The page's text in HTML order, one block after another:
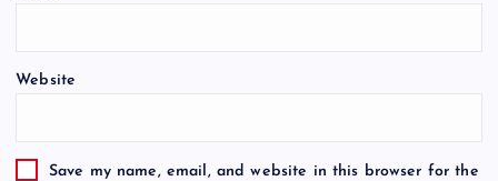
Website
Save my name, email, and website in this browser for the